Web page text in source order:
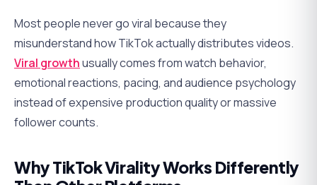
Most people never go viral because they
misunderstand how TikTok actually distributes videos.
Viral growthusually comes from watch behavior,
emotional reactions, pacing, and audience psychology
instead of expensive production quality or massive
follower counts.
Why TikTok Virality Works Differently